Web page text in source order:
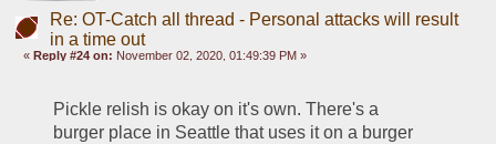
Re: OT-Catch all thread - Personal attacks will result
in a time out
«Reply #24 on: November 02, 2020, 01:49:39 PM »
Pickle relish is okay on it's own. There's a
burger place in Seattle that uses it on a burger